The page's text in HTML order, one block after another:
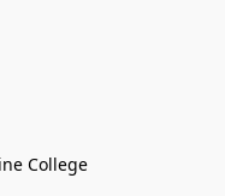
College